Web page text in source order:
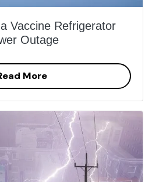
Vaccine Refrigerator
Outage
More